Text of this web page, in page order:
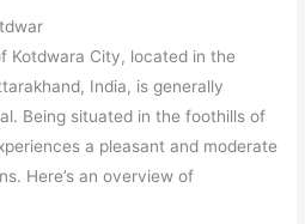
Kotdwara City, located in the
India, is generally
Being situated in the foothills of
a pleasant and moderate
Here’s an overview of